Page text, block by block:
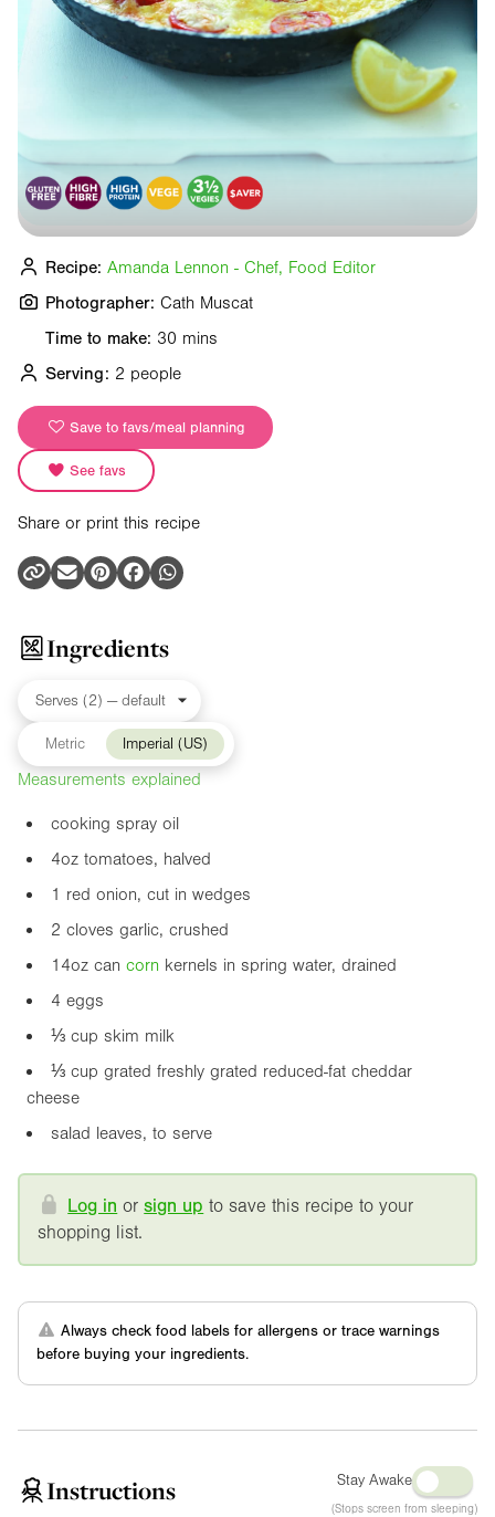
Time to make: 30 mins
Serving: 2 people
Save to favs/meal planning
See favs
Share or print this recipe
Recipe: Amanda Lennon - Chef, Food Editor
Photographer: Cath Muscat
Ingredients
Metric Imperial (US)
Measurements explained
cooking spray oil
4oz tomatoes, halved
1 red onion, cut in wedges
2 cloves garlic, crushed
14oz can corn kernels in spring water, drained
4 eggs
⅓ cup skim milk
⅓ cup grated freshly grated reduced-fat cheddar
cheese
salad leaves, to serve
Log in orsign up to save this recipe to your
shopping list.
Always check food labels for allergens or trace warnings
before buying your ingredients.
Instructions Stay Awake
(Stops screen from sleeping)